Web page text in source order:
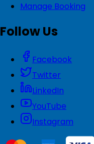
Manage Booking
Follow Us
Facebook
Twitter
LinkedIn
YouTube
Instagram